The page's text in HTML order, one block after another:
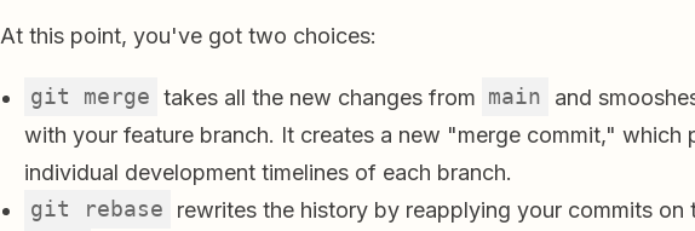
At this point, you've got two choices:
git merge takes all the new changes from main
and
with your feature branch. It creates a new "merge commit," which
individual development timelines of each branch.
git rebase
rewrites the history by reapplying your commits on